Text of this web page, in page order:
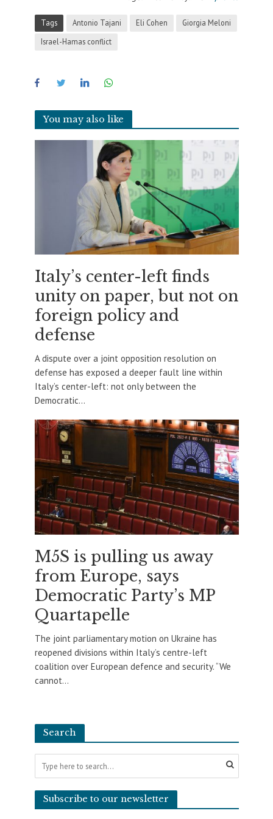
Tags Antonio Tajani Eli Cohen
Giorgia Meloni
Israel-Hamas conflict
You may also like
Italy’s center-left finds
unity on paper, but not on
foreign policy and
defense
A dispute over a joint opposition resolution on
defense has exposed a deeper fault line within
Italy’s center-left: not only between the
Democratic...
M5S is pulling us away
from Europe, says
Democratic Party’s MP
Quartapelle
The joint parliamentary motion on Ukraine has
reopened divisions within Italy’s centre-left
coalition over European defence and security. “We
cannot...
Search
Subscribe to our newsletter